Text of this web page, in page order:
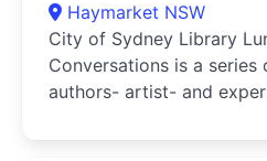
Haymarket NSW
City of Sydney Library
Conversations is a
authors- artist- and